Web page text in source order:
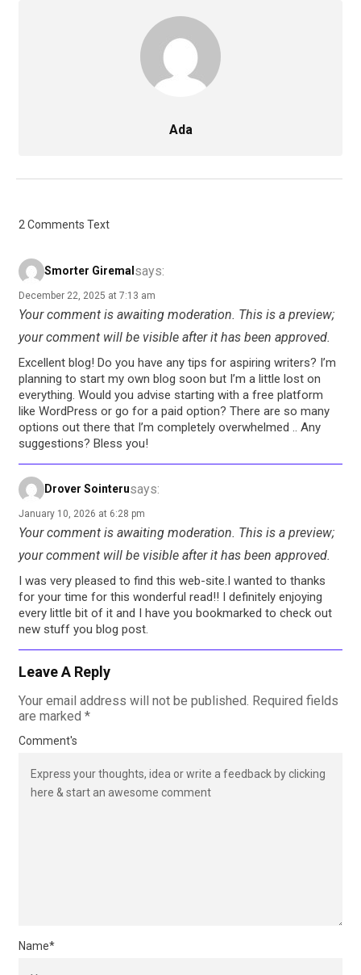
Ada
2 Comments Text
Smorter Giremal says:
December 22, 2025 at 7:13 am
Your comment is awaiting moderation. This is a preview;
your comment will be visible after it has been approved.
Excellent blog! Do you have any tips for aspiring writers? I’m
planning to start my own blog soon but I’m a little lost on
everything. Would you advise starting with a free platform
like WordPress or go for a paid option? There are so many
options out there that I’m completely overwhelmed .. Any
suggestions? Bless you!
Drover Sointerusays:
January 10, 2026 at 6:28 pm
Your comment is awaiting moderation. This is a preview;
your comment will be visible after it has been approved.
I was very pleased to find this web-site.I wanted to thanks
for your time for this wonderful read!! I definitely enjoying
every little bit of it and I have you bookmarked to check out
new stuff you blog post.
Leave A Reply
Your email address will not be published. Required fields
are marked *
Comment's
Name*